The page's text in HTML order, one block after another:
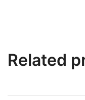
Related